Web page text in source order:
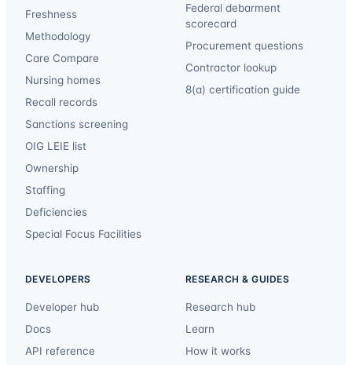
Freshness
Methodology
Care Compare
Nursing homes
Recall records
Sanctions screening
OIG LEIE list
Ownership
Staffing
Deficiencies
Special Focus Facilities
Federal debarment
scorecard
Procurement questions
Contractor lookup
8(a) certification guide
DEVELOPERS
Developer hub
Docs
API reference
RESEARCH & GUIDES
Research hub
Learn
How it works